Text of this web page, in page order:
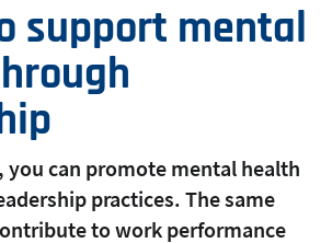
support mental
you can promote mental health
practices. The same
to work performance